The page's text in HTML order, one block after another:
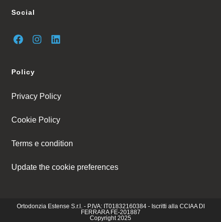
Social
Policy
Privacy Policy
Cookie Policy
Terms e condition
Update the cookie preferences
Ortodonzia Estense S.r.l. - P.IVA: IT01832160384 - Iscritti alla CCIAA DI
FERRARA FE-201887
Copyright 2025